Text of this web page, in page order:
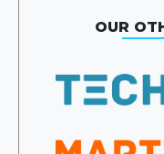
OUR